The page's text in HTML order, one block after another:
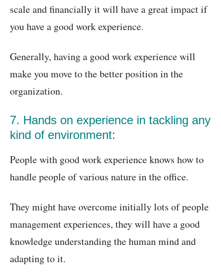
scale and financially it will have a great impact if
you have a good work experience.
Generally, having a good work experience will
make you move to the better position in the
organization.
7. Hands on experience in tackling any
kind of environment:
People with good work experience knows how to
handle people of various nature in the office.
They might have overcome initially lots of people
management experiences, they will have a good
knowledge understanding the human mind and
adapting to it.